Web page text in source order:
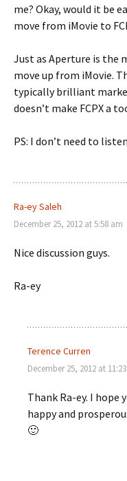
me? Okay, would it be
move from iMovie to
Just as Aperture is the
move up from iMovie.
typically brilliant
doesn’t make FCPX a
PS: I don’t need to
Ra-ey Saleh
December 25, 2012 at 5:58 am
Nice discussion guys.
Ra-ey
Terence Curren
December 25, 2012 at
Thank Ra-ey. I hope
happy and
🙂